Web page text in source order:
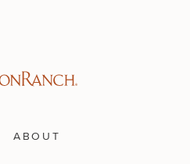
ABOUT